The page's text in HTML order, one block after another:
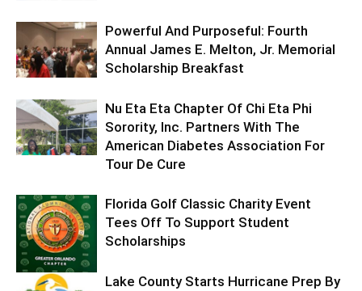
Powerful And Purposeful: Fourth
Annual James E. Melton, Jr. Memorial
Scholarship Breakfast
Nu Eta Eta Chapter Of Chi Eta Phi
Sorority, Inc. Partners With The
American Diabetes Association For
Tour De Cure
Florida Golf Classic Charity Event
Tees Off To Support Student
Scholarships
Lake County Starts Hurricane Prep By